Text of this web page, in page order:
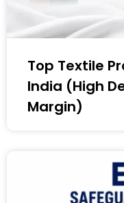
Top Textile
India (High
Margin)